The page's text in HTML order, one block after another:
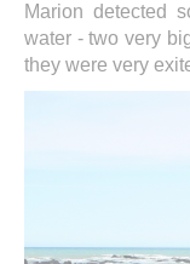
Marion detected
water - two very
they were very